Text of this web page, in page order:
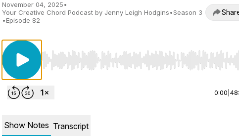
November 04, 2025•
Your Creative Chord Podcast by Jenny Leigh Hodgins•Season 3
•Episode 82
Use Left/Right to seek, Home/End to jump to start or
0:00
Show Notes Transcript